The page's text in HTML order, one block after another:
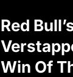
Red
Win Of